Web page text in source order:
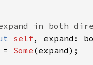
in both
self, expand :
= Some (expand);